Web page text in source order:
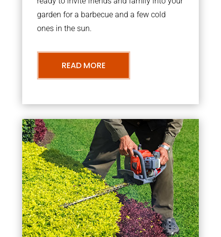
garden for a barbecue and a few cold
ones in the sun.
READ MORE